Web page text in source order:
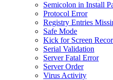
Semicolon in Install
Protocol Error
Registry Entries
Safe Mode
Kick for Screen
Serial Validation
Server Fatal Error
Server Order
Virus Activity